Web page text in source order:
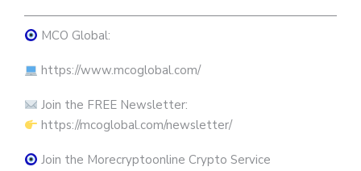
MCO Global:
https://www.mcoglobal.com/
Join the FREE Newsletter:
https://mcoglobal.com/newsletter/
Join the Morecryptoonline Crypto Service